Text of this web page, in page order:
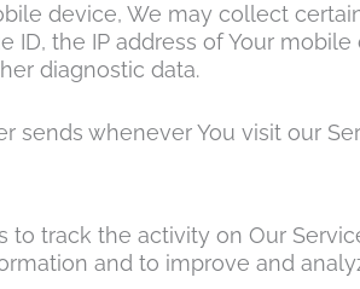
device, We may collect
ID, the IP address of Your
diagnostic data.
sends whenever You visit our
track the activity on Our
and to improve and